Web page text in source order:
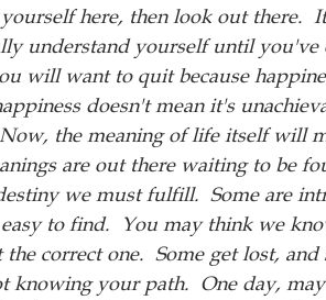
here, then look out there.
understand yourself until
will want to quit because
doesn't mean it's
the meaning of life itself will
are out there waiting to be
we must fulfill.  Some are
to find.  You may think we
correct one.  Some get lost,
knowing your path.  One day,